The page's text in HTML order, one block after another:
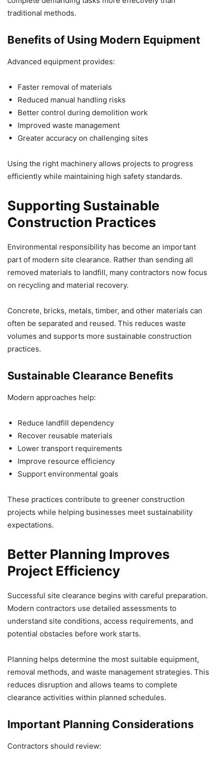
traditional methods.
Benefits of Using Modern Equipment
Advanced equipment provides:
Faster removal of materials
Reduced manual handling risks
Better control during demolition work
Improved waste management
Greater accuracy on challenging sites
Using the right machinery allows projects to progress
efficiently while maintaining high safety standards.
Supporting Sustainable
Construction Practices
Environmental responsibility has become an important
part of modern site clearance. Rather than sending all
removed materials to landfill, many contractors now focus
on recycling and material recovery.
Concrete, bricks, metals, timber, and other materials can
often be separated and reused. This reduces waste
volumes and supports more sustainable construction
practices.
Sustainable Clearance Benefits
Modern approaches help:
Reduce landfill dependency
Recover reusable materials
Lower transport requirements
Improve resource efficiency
Support environmental goals
These practices contribute to greener construction
projects while helping businesses meet sustainability
expectations.
Better Planning Improves
Project Efficiency
Successful site clearance begins with careful preparation.
Modern contractors use detailed assessments to
understand site conditions, access requirements, and
potential obstacles before work starts.
Planning helps determine the most suitable equipment,
removal methods, and waste management strategies. This
reduces disruption and allows teams to complete
clearance activities within planned schedules.
Important Planning Considerations
Contractors should review: